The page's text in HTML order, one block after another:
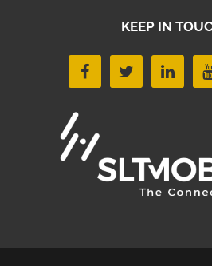
KEEP IN